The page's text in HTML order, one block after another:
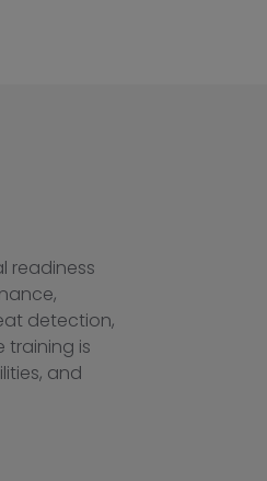
readiness
detection,
training is
and